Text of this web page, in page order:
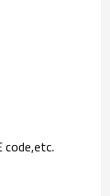
dryer
code,etc.